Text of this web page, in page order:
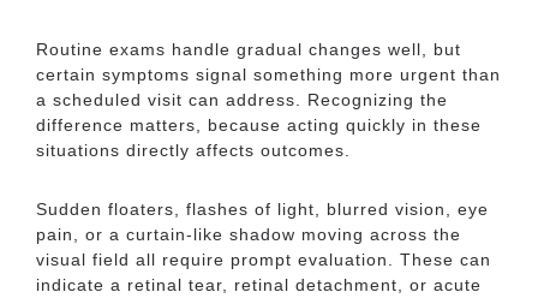
Routine exams handle gradual changes well, but
certain symptoms signal something more urgent than
a scheduled visit can address. Recognizing the
difference matters, because acting quickly in these
situations directly affects outcomes.
Sudden floaters, flashes of light, blurred vision, eye
pain, or a curtain-like shadow moving across the
visual field all require prompt evaluation. These can
indicate a retinal tear, retinal detachment, or acute